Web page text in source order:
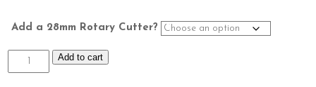
Add a 28mm Rotary Cutter?
Starline
Add to cart